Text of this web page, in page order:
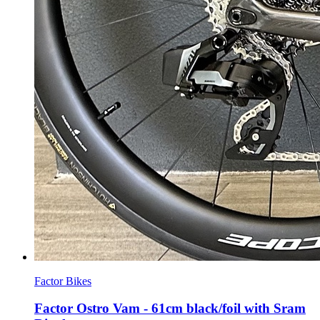
Factor Bikes
Factor Ostro Vam - 61cm black/foil with Sram